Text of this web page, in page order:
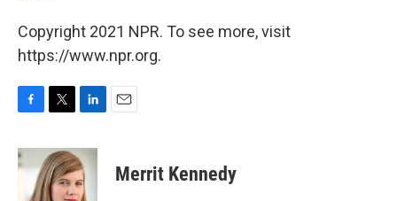
Copyright 2021 NPR. To see more, visit
https://www.npr.org.
c
e
i
t
t
n
k
e
Merrit Kennedy